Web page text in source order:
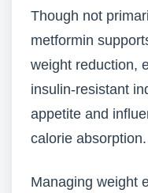
Though not
metformin
weight reduction,
insulin-resistant
appetite and
calorie absorption.
Managing weight